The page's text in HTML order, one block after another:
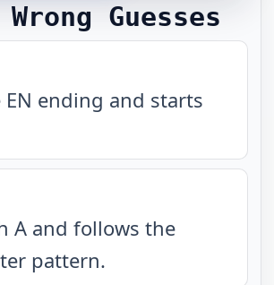
Wrong Guesses
EN ending and starts
A and follows the
pattern.